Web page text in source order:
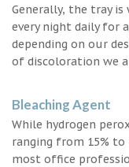
Generally, the tray
every night daily for
depending on our
of discoloration we
Bleaching Agent
While hydrogen
ranging from 15% to
most office